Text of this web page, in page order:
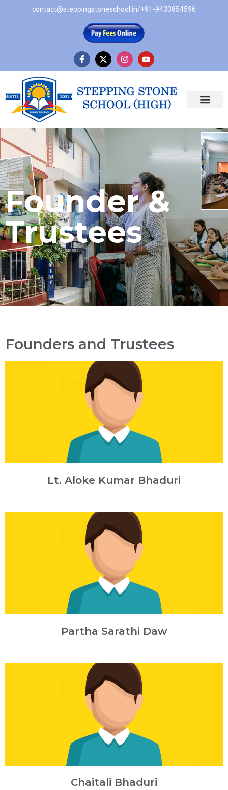
contact@steppingstoneschool.in/+91-9433854596
Founder &
Trustees
Founders and Trustees
Lt. Aloke Kumar Bhaduri
Partha Sarathi Daw
Chaitali Bhaduri